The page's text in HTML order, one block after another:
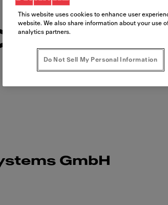
GmbH
This website uses cookies to enhance user
website. We also share information about your use
analytics partners.
Do Not Sell My Personal Information